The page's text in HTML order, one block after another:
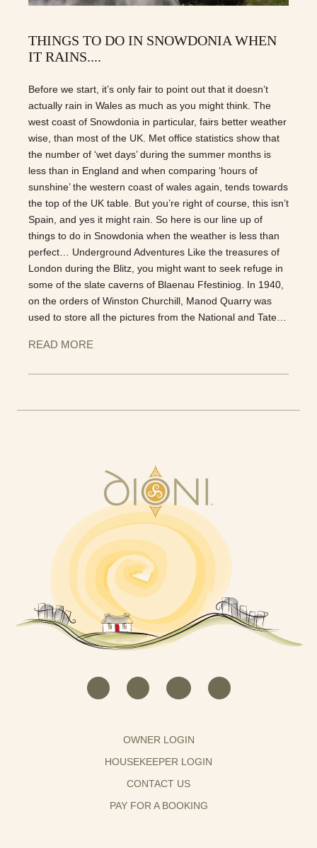
THINGS TO DO IN SNOWDONIA WHEN
IT RAINS....
Before we start, it’s only fair to point out that it doesn’t
actually rain in Wales as much as you might think. The
west coast of Snowdonia in particular, fairs better weather
wise, than most of the UK. Met office statistics show that
the number of ‘wet days’ during the summer months is
less than in England and when comparing ‘hours of
sunshine’ the western coast of wales again, tends towards
the top of the UK table. But you’re right of course, this isn’t
Spain, and yes it might rain. So here is our line up of
things to do in Snowdonia when the weather is less than
perfect… Underground Adventures Like the treasures of
London during the Blitz, you might want to seek refuge in
some of the slate caverns of Blaenau Ffestiniog. In 1940,
on the orders of Winston Churchill, Manod Quarry was
used to store all the pictures from the National and Tate…
READ MORE
OWNER LOGIN
HOUSEKEEPER LOGIN
CONTACT US
PAY FOR A BOOKING